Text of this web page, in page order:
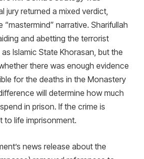
jury returned a mixed verdict,
narrative. Sharifullah
and abetting the terrorist
Islamic State Khorasan, but the
there was enough evidence
for the deaths in the Monastery
will determine how much
in prison. If the crime is
to life imprisonment.
news release about the